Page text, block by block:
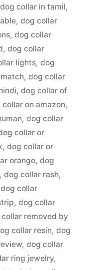
dog collar in tamil,
, dog collar
, dog collar
, dog collar
lights, dog
, dog collar
, dog collar of
collar on amazon,
, dog collar
collar or
, dog collar or
orange, dog
, dog collar rash,
dog collar
, dog collar
removed by
collar resin, dog
, dog collar
ring jewelry,